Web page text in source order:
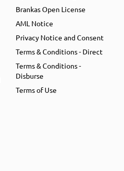
Brankas Open License
AML Notice
Privacy Notice and Consent
Terms & Conditions - Direct
Terms & Conditions -
Disburse
Terms of Use